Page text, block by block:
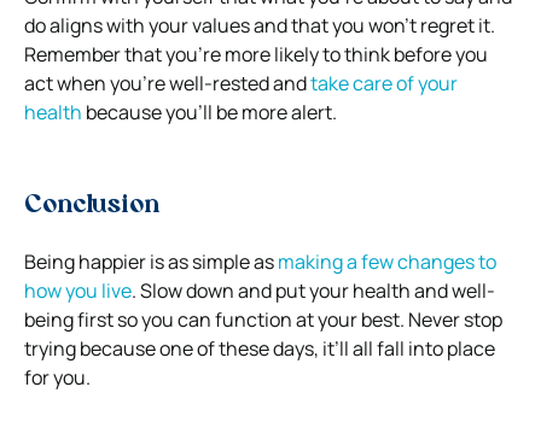
do aligns with your values and that you won’t regret it.
Remember that you’re more likely to think before you
act when you’re well-rested andtake care of your
health because you’ll be more alert.
Conclusion
Being happier is as simple asmaking a few changes to
how you live. Slow down and put your health and well-
being first so you can function at your best. Never stop
trying because one of these days, it’ll all fall into place
for you.